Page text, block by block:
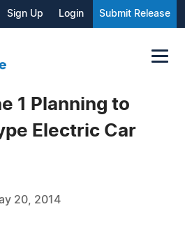
Sign Up Login Submit Release
1 Planning to
Electric Car
20, 2014